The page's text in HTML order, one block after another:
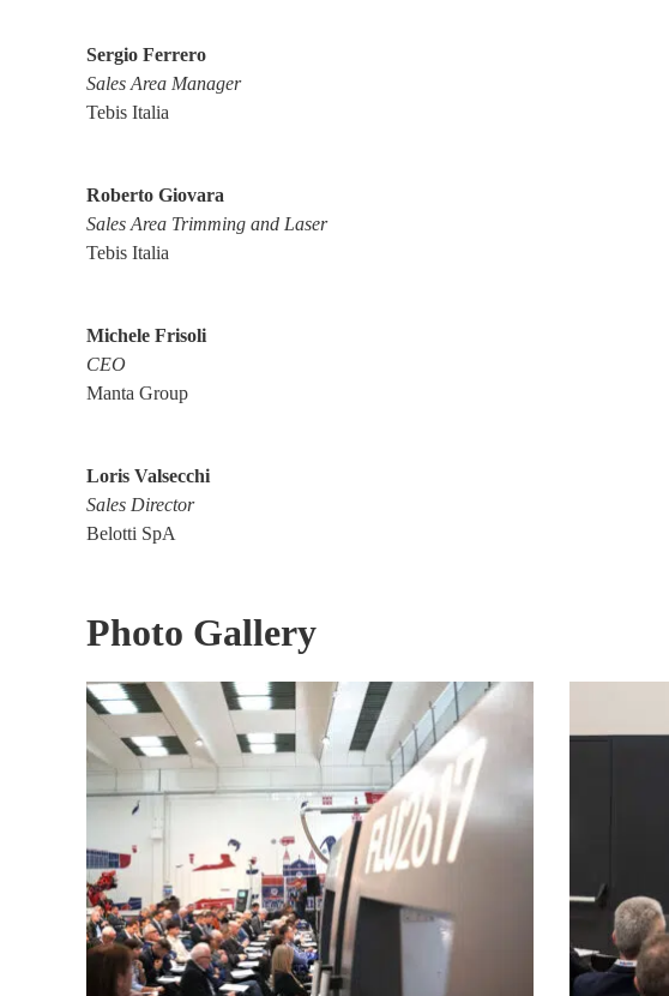
Sergio Ferrero
Sales Area Manager
Tebis Italia
Roberto Giovara
Sales Area Trimming and Laser
Tebis Italia
Michele Frisoli
CEO
Manta Group
Loris Valsecchi
Sales Director
Belotti SpA
Photo Gallery